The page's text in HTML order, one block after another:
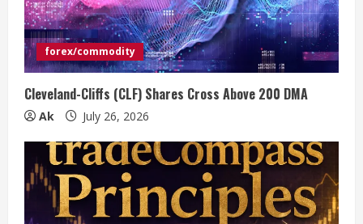
forex/commodity
Cleveland-Cliffs (CLF) Shares Cross Above 200 DMA
Ak July 26, 2026